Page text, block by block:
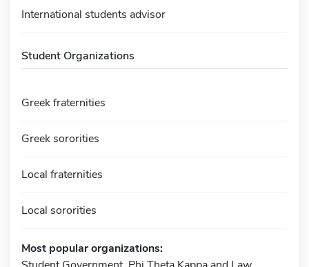
International students advisor
Student Organizations
Greek fraternities
Greek sororities
Local fraternities
Local sororities
Most popular organizations: